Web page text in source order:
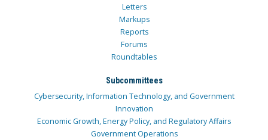
Letters
Markups
Reports
Forums
Roundtables
Subcommittees
Cybersecurity, Information Technology, and Government
Innovation
Economic Growth, Energy Policy, and Regulatory Affairs
Government Operations